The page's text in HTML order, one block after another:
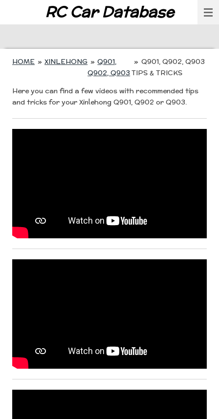
RC Car Database
HOME » XINLEHONG » Q901,
Q902, Q903
» Q901, Q902, Q903
TIPS & TRICKS
Here you can find a few videos with recommended tips
and tricks for your Xinlehong Q901, Q902 or Q903.